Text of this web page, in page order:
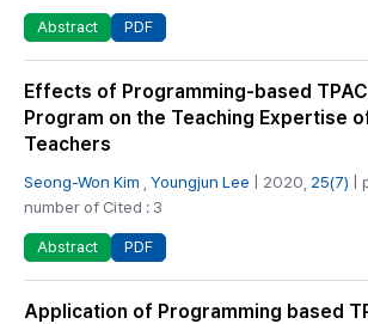
Abstract PDF
Effects of Programming-based
Program on the Teaching Expertise
Teachers
Seong-Won Kim Youngjun Lee | 2020, 25(7) |
number of Cited : 3
Abstract PDF
Application of Programming based